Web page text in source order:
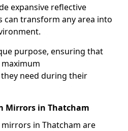
expansive reflective
can transform any area into
purpose, ensuring that
need during their
Mirrors in Thatcham
in Thatcham are